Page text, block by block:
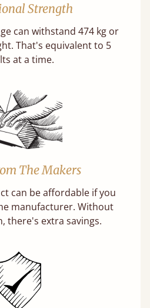
Strength
can withstand 474 kg or
That's equivalent to 5
at a time.
The Makers
can be affordable if you
manufacturer. Without
there's extra savings.